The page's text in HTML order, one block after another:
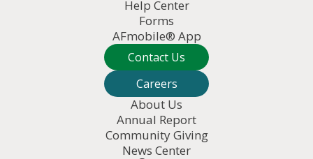
Help Center
Forms
AFmobile® App
Contact Us
Careers
About Us
Annual Report
Community Giving
News Center